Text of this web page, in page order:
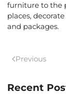
furniture to the
places,
and packages.
Previous
Recent